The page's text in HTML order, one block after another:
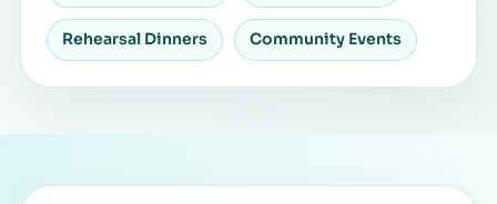
Rehearsal Dinners Community Events